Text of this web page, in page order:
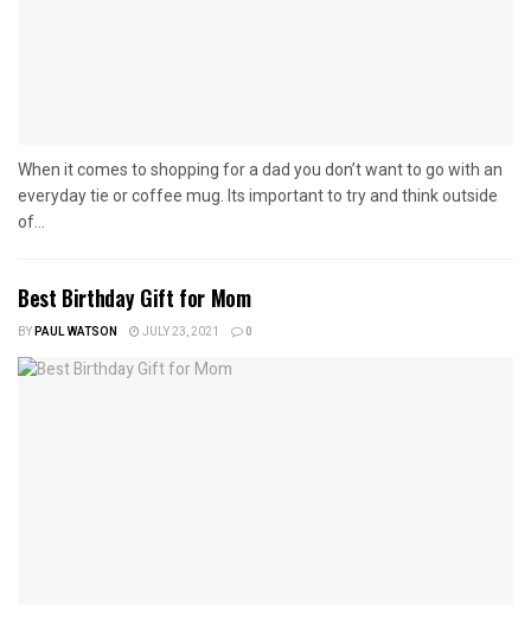
When it comes to shopping for a dad you don’t want to go with an
everyday tie or coffee mug. Its important to try and think outside
of...
Best Birthday Gift for Mom
BYPAUL WATSON JULY 23, 2021 0